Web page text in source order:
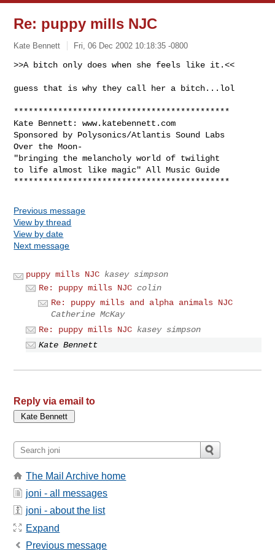
Re: puppy mills NJC
Kate Bennett Fri, 06 Dec 2002 10:18:35 -0800
>>A bitch only does when she feels like it.<<
guess that is why they call her a bitch...lol
********************************************
Kate Bennett: www.katebennett.com
Sponsored by Polysonics/Atlantis Sound Labs
Over the Moon-
"bringing the melancholy world of twilight
to life almost like magic" All Music Guide
Previous message
View by thread
View by date
Next message
puppy mills NJC kasey simpson
Re: puppy mills NJC colin
Re: puppy mills and alpha animals NJC
Catherine McKay
Re: puppy mills NJC kasey simpson
Kate Bennett
Reply via email to
The Mail Archive home
joni - all messages
joni - about the list
Expand
Previous message